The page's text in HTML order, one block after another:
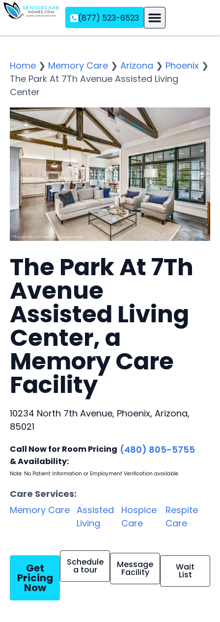
(877) 523-6523
Home ❯ Memory Care ❯ Arizona ❯ Phoenix ❯
The Park At 7Th Avenue Assisted Living
Center
The Park At 7Th
Avenue
Assisted Living
Center, a
Memory Care
Facility
10234 North 7th Avenue, Phoenix, Arizona,
85021
Call Now for Room Pricing
& Availability:
(480) 805-5755
Note: No Patient Information or Employment Verification available
Care Services:
Memory Care Assisted
Living
Hospice
Care
Respite
Care
Get
Pricing
Now
Schedule
a tour Message
Facility Wait
List